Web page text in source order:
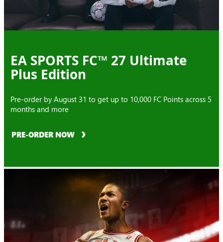
EA SPORTS FC™ 27 Ultimate
Plus Edition
Pre-order by August 31 to get up to 10,000 FC Points across 5
months and more
PRE-ORDER NOW